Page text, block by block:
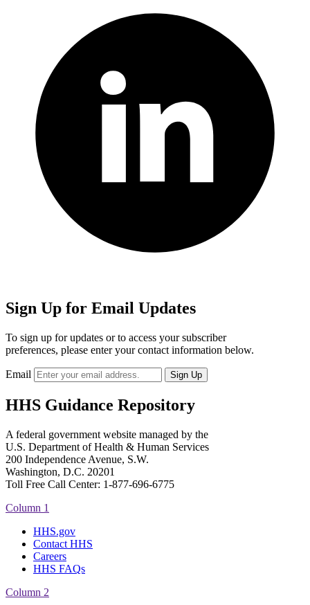
Sign Up for Email Updates
To sign up for updates or to access your subscriber
preferences, please enter your contact information below.
Email
HHS Guidance Repository
A federal government website managed by the
U.S. Department of Health & Human Services
200 Independence Avenue, S.W.
Washington, D.C. 20201
Toll Free Call Center: 1-877-696-6775​
Column 1
HHS.gov
Contact HHS
Careers
HHS FAQs
Column 2